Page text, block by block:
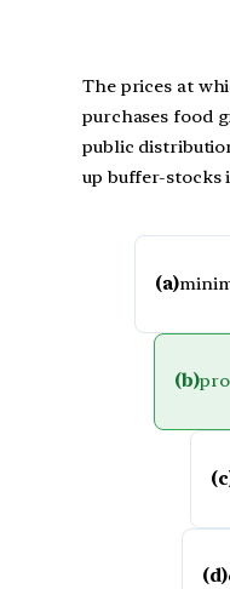
The prices at
purchases food
public
up buffer-stocks
(a)
(b)
(d)